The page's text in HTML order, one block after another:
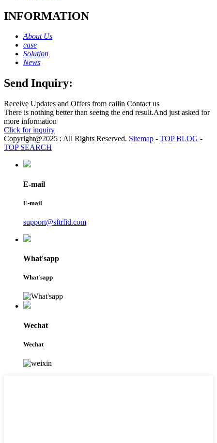
INFORMATION
About Us
case
Solution
News
Send Inquiry:
Receive Updates and Offers from cailin Contact us
There is nothing better than seeing the end result.And just asked for
more information
Click for inquiry
Copyright@2025 : All Rights Reserved. Sitemap - TOP BLOG -
TOP SEARCH
E-mail
E-mail
support@sftrfid.com
What'sapp
What'sapp
Wechat
Wechat